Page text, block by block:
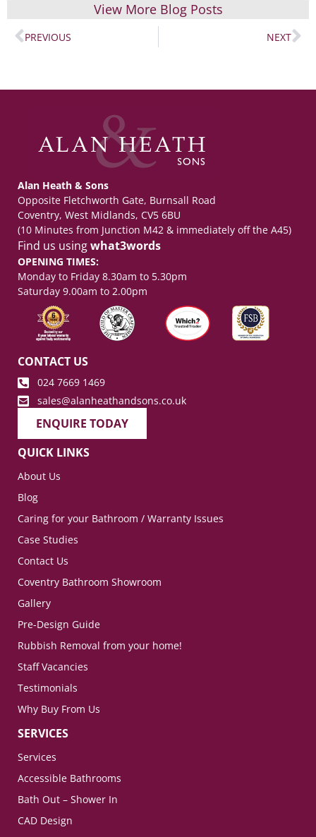
View More Blog Posts
PREVIOUS NEXT
Alan Heath & Sons
Opposite Fletchworth Gate, Burnsall Road
Coventry, West Midlands, CV5 6BU
(10 Minutes from Junction M42 & immediately off the A45)
Find us usingwhat3words
OPENING TIMES:
Monday to Friday 8.30am to 5.30pm
Saturday 9.00am to 2.00pm
CONTACT US
024 7669 1469
sales@alanheathandsons.co.uk
ENQUIRE TODAY
QUICK LINKS
About Us
Blog
Caring for your Bathroom / Warranty Issues
Case Studies
Contact Us
Coventry Bathroom Showroom
Gallery
Pre-Design Guide
Rubbish Removal from your home!
Staff Vacancies
Testimonials
Why Buy From Us
SERVICES
Services
Accessible Bathrooms
Bath Out – Shower In
CAD Design